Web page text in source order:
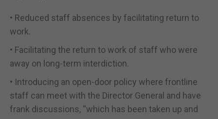
• Reduced staff absences by facilitating return to
work.
• Facilitating the return to work of staff who were
away on long-term interdiction.
• Introducing an open-door policy where frontline
staff can meet with the Director General and have
frank discussions, “which has been taken up and